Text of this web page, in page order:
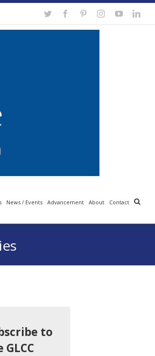
Twitter FacebookPinterestInstagramYouTube
News / Events Advancement About Contact
to
GLCC